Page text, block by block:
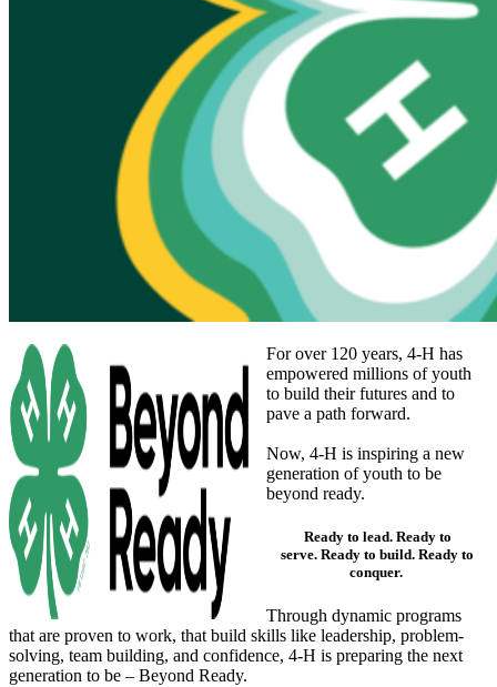
For over 120 years, 4‑H has
empowered millions of youth
to build their futures and to
pave a path forward.
Now, 4‑H is inspiring a new
generation of youth to be
beyond ready.
Ready to lead. Ready to
serve. Ready to build. Ready to
conquer.
Through dynamic programs
that are proven to work, that build skills like leadership, problem-
solving, team building, and confidence, 4‑H is preparing the next
generation to be – Beyond Ready.